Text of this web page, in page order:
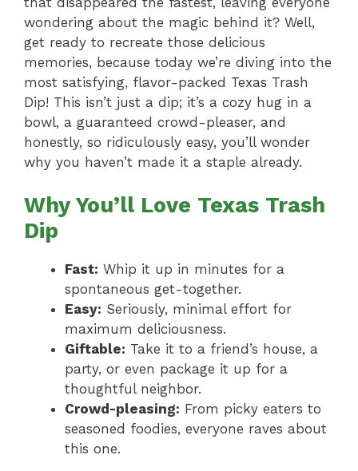
wondering about the magic behind it? Well,
get ready to recreate those delicious
memories, because today we’re diving into the
most satisfying, flavor-packed Texas Trash
Dip! This isn’t just a dip; it’s a cozy hug in a
bowl, a guaranteed crowd-pleaser, and
honestly, so ridiculously easy, you’ll wonder
why you haven’t made it a staple already.
Why You’ll Love Texas Trash
Dip
Fast: Whip it up in minutes for a
spontaneous get-together.
Easy: Seriously, minimal effort for
maximum deliciousness.
Giftable: Take it to a friend’s house, a
party, or even package it up for a
thoughtful neighbor.
Crowd-pleasing: From picky eaters to
seasoned foodies, everyone raves about
this one.